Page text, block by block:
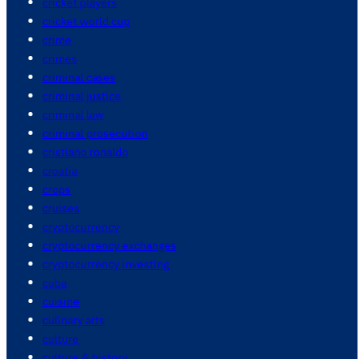
cricket world cup
crime
crimes
criminal cases
criminal justice
criminal law
criminal prosecution
cristiano ronaldo
croatia
crops
cruises
cryptocurrency
cryptocurrency exchanges
cryptocurrency investing
cuba
cuisine
culinary arts
culture